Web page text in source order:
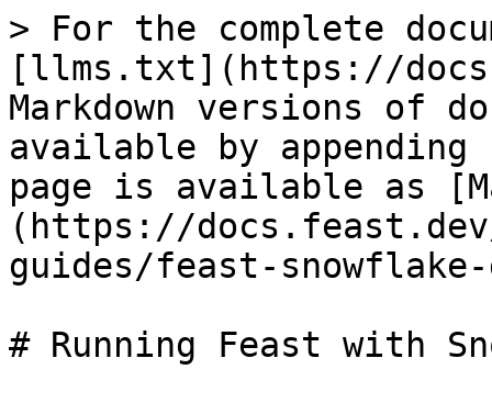
> For the complete
[llms.txt](https://
Markdown versions of
available by
page is available as
(https://
guides/feast-snowflake-
# Running Feast with